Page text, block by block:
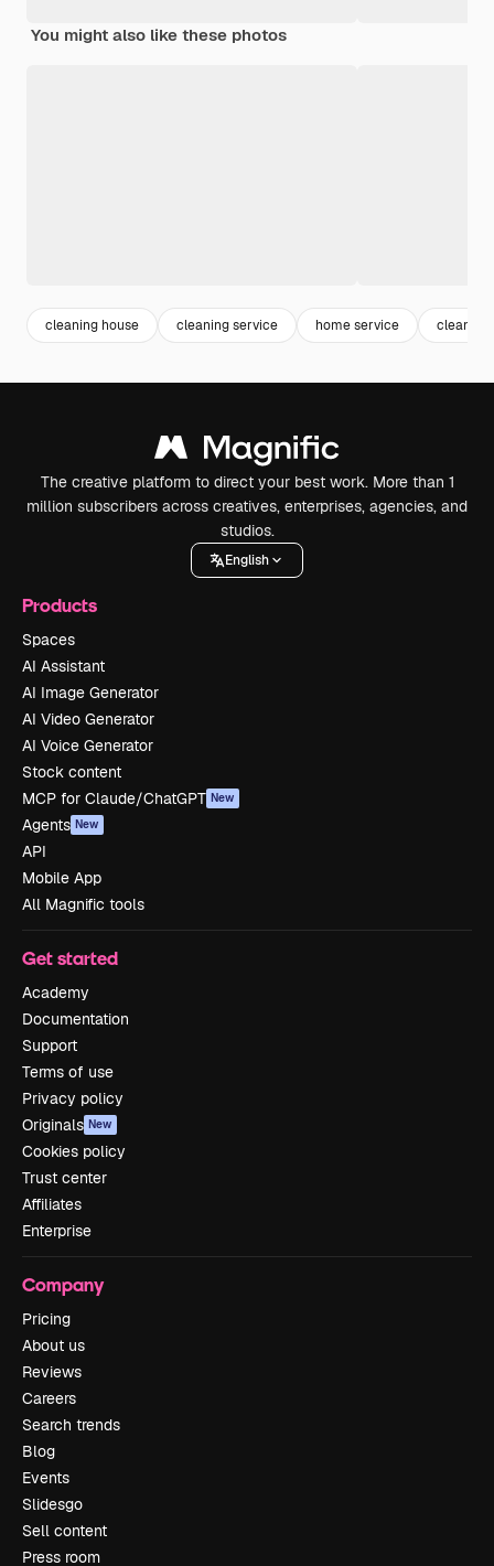
You might also like these photos
cleaning house cleaning service home service cleaning
The creative platform to direct your best work. More than 1
million subscribers across creatives, enterprises, agencies, and
studios.
English
Products
Spaces
AI Assistant
AI Image Generator
AI Video Generator
AI Voice Generator
Stock content
MCP for Claude/ChatGPT New
Agents New
API
Mobile App
All Magnific tools
Get started
Academy
Documentation
Support
Terms of use
Privacy policy
Originals New
Cookies policy
Trust center
Affiliates
Enterprise
Company
Pricing
About us
Reviews
Careers
Search trends
Blog
Events
Slidesgo
Sell content
Press room